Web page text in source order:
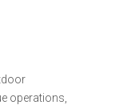
operations,